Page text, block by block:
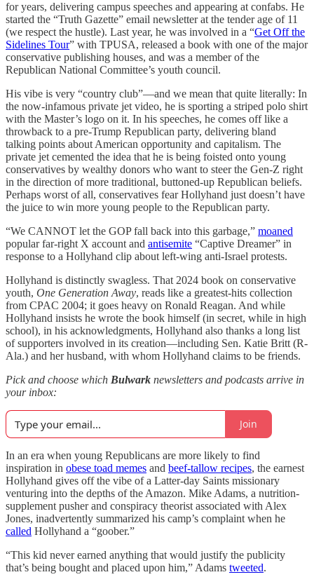
for years, delivering campus speeches and appearing at confabs. He
started the “Truth Gazette” email newsletter at the tender age of 11
(we respect the hustle). Last year, he was involved in a “Get Off the
Sidelines Tour” with TPUSA, released a book with one of the major
conservative publishing houses, and was a member of the
Republican National Committee’s youth council.
His vibe is very “country club”—and we mean that quite literally: In
the now-infamous private jet video, he is sporting a striped polo shirt
with the Master’s logo on it. In his speeches, he comes off like a
throwback to a pre-Trump Republican party, delivering bland
talking points about American opportunity and capitalism. The
private jet cemented the idea that he is being foisted onto young
conservatives by wealthy donors who want to steer the Gen-Z right
in the direction of more traditional, buttoned-up Republican beliefs.
Perhaps worst of all, conservatives fear Hollyhand just doesn’t have
the juice to win more young people to the Republican party.
“We CANNOT let the GOP fall back into this garbage,” moaned
popular far-right X account and antisemite “Captive Dreamer” in
response to a Hollyhand clip about left-wing anti-Israel protests.
Hollyhand is distinctly swagless. That 2024 book on conservative
youth, One Generation Away, reads like a greatest-hits collection
from CPAC 2004; it goes heavy on Ronald Reagan. And while
Hollyhand insists he wrote the book himself (in secret, while in high
school), in his acknowledgments, Hollyhand also thanks a long list
of supporters involved in its creation—including Sen. Katie Britt (R-
Ala.) and her husband, with whom Hollyhand claims to be friends.
Pick and choose which Bulwark newsletters and podcasts arrive in
your inbox:
Join
In an era when young Republicans are more likely to find
inspiration in obese toad memes and beef-tallow recipes, the earnest
Hollyhand gives off the vibe of a Latter-day Saints missionary
venturing into the depths of the Amazon. Mike Adams, a nutrition-
supplement pusher and conspiracy theorist associated with Alex
Jones, inadvertently summarized his camp’s complaint when he
called Hollyhand a “goober.”
“This kid never earned anything that would justify the publicity
that’s being bought and placed upon him,” Adams tweeted.